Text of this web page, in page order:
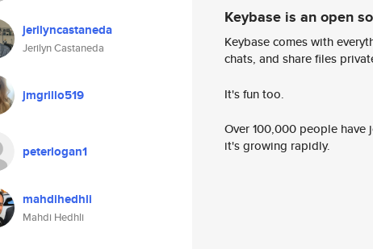
jerilyncastaneda
Jerilyn Castaneda
jmgrillo519
peterlogan1
mahdihedhli
Mahdi Hedhli
Keybase is an open
Keybase comes with
chats, and share files
It's fun too.
Over 100,000 people
it's growing rapidly.